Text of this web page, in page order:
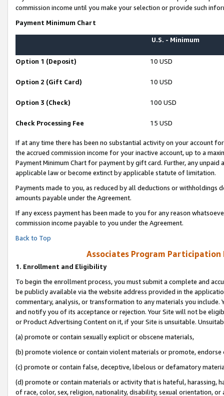
commission income until you make your selection or provide such
Payment Minimum Chart
U.S. - Minimum
Option 1 (Deposit) 10 USD
Option 2 (Gift Card) 10 USD
Option 3 (Check) 100 USD
Check Processing Fee 15 USD
If at any time there has been no substantial activity on your account
the accrued commission income for your inactive account, up to a
Payment Minimum Chart for payment by gift card. Further, any
applicable law or become extinct by applicable statute of limitation.
Payments made to you, as reduced by all deductions or
amounts payable under the Agreement.
If any excess payment has been made to you for any reason
commission income payable to you under the Agreement.
Back to Top
Associates Program Participation
1. Enrollment and Eligibility
To begin the enrollment process, you must submit a complete and
be publicly available via the website address provided in the
commentary, analysis, or transformation to any materials you
and notify you of its acceptance or rejection. Your Site will not be
or Product Advertising Content on it, if your Site is unsuitable.
(a) promote or contain sexually explicit or obscene materials,
(b) promote violence or contain violent materials or promote,
(c) promote or contain false, deceptive, libelous or defamatory
(d) promote or contain materials or activity that is hateful, harassing,
of race, color, sex, religion, nationality, disability, sexual orientation, or